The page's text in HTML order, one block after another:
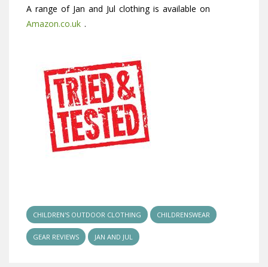
A range of Jan and Jul clothing is available on
Amazon.co.uk .
CHILDREN'S OUTDOOR CLOTHING CHILDRENSWEAR
GEAR REVIEWS JAN AND JUL